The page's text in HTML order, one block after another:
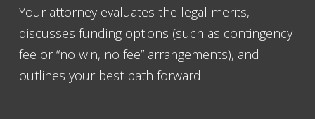
Your attorney evaluates the legal merits,
discusses funding options (such as contingency
fee or “no win, no fee” arrangements), and
outlines your best path forward.